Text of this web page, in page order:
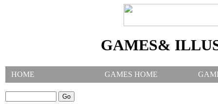
GAMES&
HOME GAMES HOME